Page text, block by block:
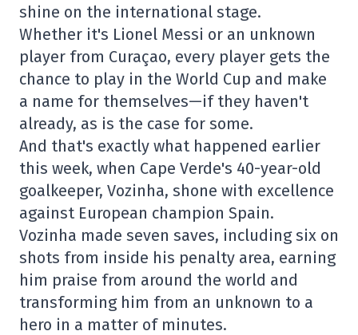
shine on the international stage.
Whether it's Lionel Messi or an unknown
player from Curaçao, every player gets the
chance to play in the World Cup and make
a name for themselves—if they haven't
already, as is the case for some.
And that's exactly what happened earlier
this week, when Cape Verde's 40-year-old
goalkeeper, Vozinha, shone with excellence
against European champion Spain.
Vozinha made seven saves, including six on
shots from inside his penalty area, earning
him praise from around the world and
transforming him from an unknown to a
hero in a matter of minutes.